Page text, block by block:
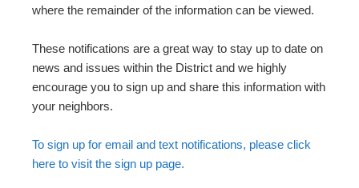
where the remainder of the information can be viewed.
These notifications are a great way to stay up to date on
news and issues within the District and we highly
encourage you to sign up and share this information with
your neighbors.
To sign up for email and text notifications, please click
here to visit the sign up page.